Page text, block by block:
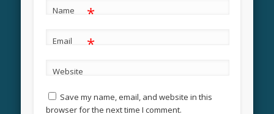
Name *
Email *
Website
Save my name, email, and website in this
browser for the next time I comment.